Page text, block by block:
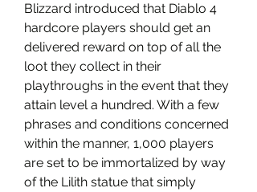
Blizzard introduced that Diablo 4
hardcore players should get an
delivered reward on top of all the
loot they collect in their
playthroughs in the event that they
attain level a hundred. With a few
phrases and conditions concerned
within the manner, 1,000 players
are set to be immortalized by way
of the Lilith statue that simply